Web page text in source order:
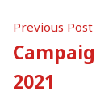
Post
Previous Post
2021